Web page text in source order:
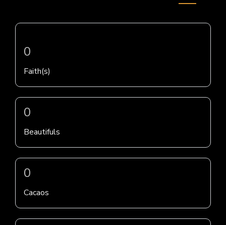
0
Faith(s)
0
Beautifuls
0
Cacaos